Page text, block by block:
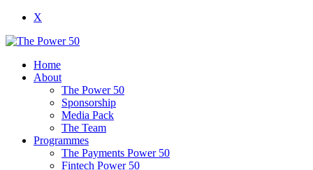
X
Home
About
The Power 50
Sponsorship
Media Pack
The Team
Programmes
The Payments Power 50
Fintech Power 50